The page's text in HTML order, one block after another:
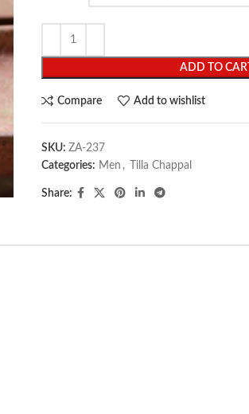
ADD TO CART
Compare Add to wishlist
SKU:ZA-237
Categories: Men , Tilla Chappal
Share: